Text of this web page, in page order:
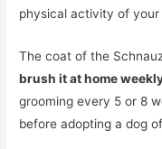
physical activity of your
The coat of the
brush it at home
grooming every 5 or 8
before adopting a dog